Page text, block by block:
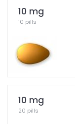
10 mg
10 pills
10 mg
20 pills